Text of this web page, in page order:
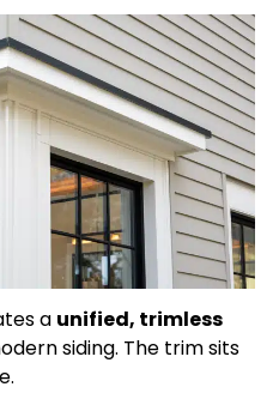
a unified, trimless
siding. The trim sits